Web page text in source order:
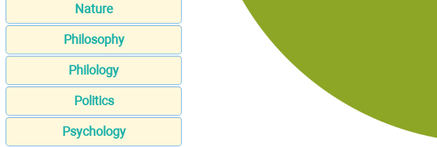
Nature
Philosophy
Philology
Politics
Psychology